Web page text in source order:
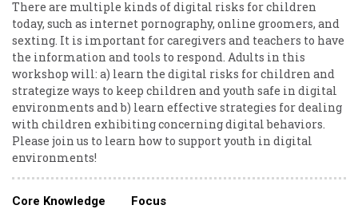
There are multiple kinds of digital risks for children
today, such as internet pornography, online groomers, and
sexting. It is important for caregivers and teachers to have
the information and tools to respond. Adults in this
workshop will: a) learn the digital risks for children and
strategize ways to keep children and youth safe in digital
environments and b) learn effective strategies for dealing
with children exhibiting concerning digital behaviors.
Please join us to learn how to support youth in digital
environments!
Core Knowledge
Focus